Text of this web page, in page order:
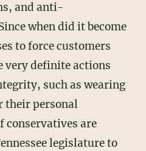
and anti-
when did it become
to force customers
very definite actions
such as wearing
their personal
conservatives are
legislature to